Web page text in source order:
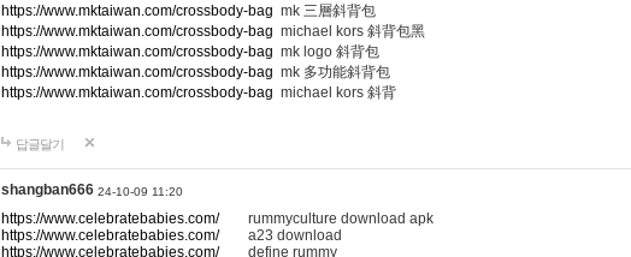
https://www.mktaiwan.com/crossbody-bag mk 三層斜背包
https://www.mktaiwan.com/crossbody-bag michael kors 斜背包黑
https://www.mktaiwan.com/crossbody-bag mk logo 斜背包
https://www.mktaiwan.com/crossbody-bag mk 多功能斜背包
https://www.mktaiwan.com/crossbody-bag michael kors 斜背
답글달기
shangban666 24-10-09 11:20
https://www.celebratebabies.com/rummyculture download apk
https://www.celebratebabies.com/a23 download
https://www.celebratebabies.com/define rummy